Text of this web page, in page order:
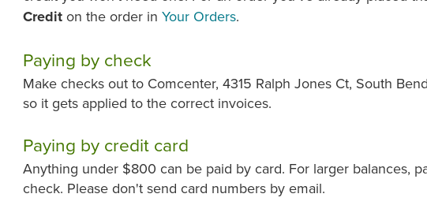
Crediton the order in Your Orders.
Paying by check
Make checks out to Comcenter, 4315 Ralph Jones Ct, South
so it gets applied to the correct invoices.
Paying by credit card
Anything under $800 can be paid by card. For larger balances,
check. Please don't send card numbers by email.